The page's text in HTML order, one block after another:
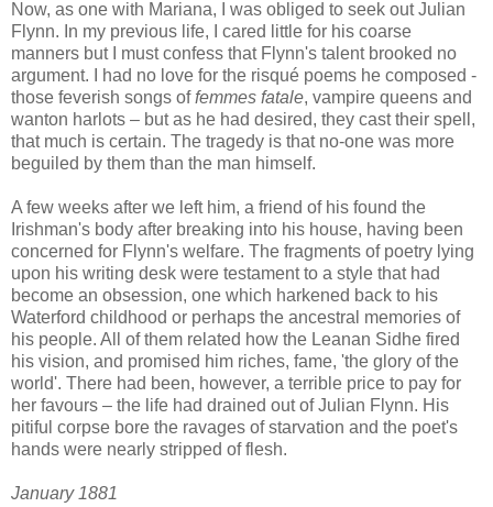
Now, as one with Mariana, I was obliged to seek out Julian
Flynn. In my previous life, I cared little for his coarse
manners but I must confess that Flynn's talent brooked no
argument. I had no love for the risqué poems he composed -
those feverish songs offemmes fatale, vampire queens and
wanton harlots – but as he had desired, they cast their spell,
that much is certain. The tragedy is that no-one was more
beguiled by them than the man himself.
A few weeks after we left him, a friend of his found the
Irishman's body after breaking into his house, having been
concerned for Flynn's welfare. The fragments of poetry lying
upon his writing desk were testament to a style that had
become an obsession, one which harkened back to his
Waterford childhood or perhaps the ancestral memories of
his people. All of them related how the Leanan Sidhe fired
his vision, and promised him riches, fame, 'the glory of the
world'. There had been, however, a terrible price to pay for
her favours – the life had drained out of Julian Flynn. His
pitiful corpse bore the ravages of starvation and the poet's
hands were nearly stripped of flesh.
January 1881